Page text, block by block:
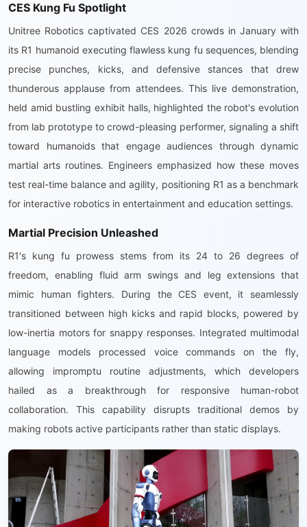
CES Kung Fu Spotlight
Unitree Robotics captivated CES 2026 crowds in January with
its R1 humanoid executing flawless kung fu sequences, blending
precise punches, kicks, and defensive stances that drew
thunderous applause from attendees. This live demonstration,
held amid bustling exhibit halls, highlighted the robot's evolution
from lab prototype to crowd-pleasing performer, signaling a shift
toward humanoids that engage audiences through dynamic
martial arts routines. Engineers emphasized how these moves
test real-time balance and agility, positioning R1 as a benchmark
for interactive robotics in entertainment and education settings.
Martial Precision Unleashed
R1's kung fu prowess stems from its 24 to 26 degrees of
freedom, enabling fluid arm swings and leg extensions that
mimic human fighters. During the CES event, it seamlessly
transitioned between high kicks and rapid blocks, powered by
low-inertia motors for snappy responses. Integrated multimodal
language models processed voice commands on the fly,
allowing impromptu routine adjustments, which developers
hailed as a breakthrough for responsive human-robot
collaboration. This capability disrupts traditional demos by
making robots active participants rather than static displays.